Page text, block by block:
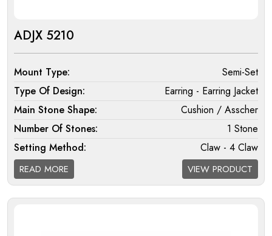
ADJX 5210
Mount Type:
Semi-Set
Type Of Design:
Earring - Earring Jacket
Main Stone Shape:
Cushion / Asscher
Number Of Stones:
1 Stone
Setting Method:
Claw - 4 Claw
Halo:
Single
Melee Setting Halo:
Micro
READ MORE VIEW PRODUCT